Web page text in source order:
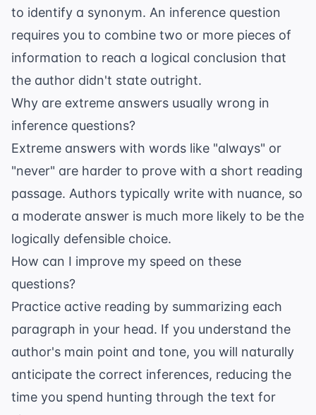
to identify a synonym. An inference question
requires you to combine two or more pieces of
information to reach a logical conclusion that
the author didn't state outright.
Why are extreme answers usually wrong in
inference questions?
Extreme answers with words like "always" or
"never" are harder to prove with a short reading
passage. Authors typically write with nuance, so
a moderate answer is much more likely to be the
logically defensible choice.
How can I improve my speed on these
questions?
Practice active reading by summarizing each
paragraph in your head. If you understand the
author's main point and tone, you will naturally
anticipate the correct inferences, reducing the
time you spend hunting through the text for